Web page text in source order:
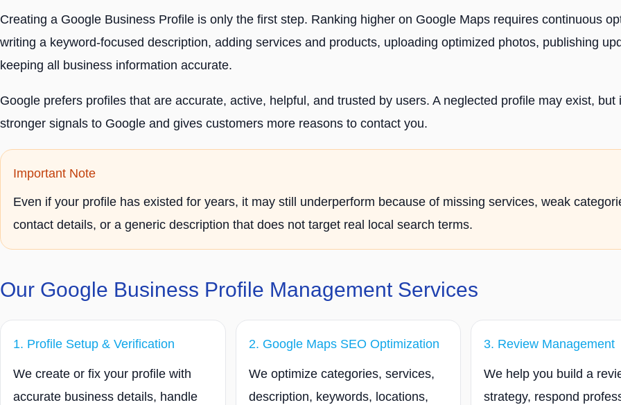
Creating a Google Business Profile is only the first step. Ranking higher on Google Maps requires continuous
writing a keyword-focused description, adding services and products, uploading optimized photos, publishing
keeping all business information accurate.
Google prefers profiles that are accurate, active, helpful, and trusted by users. A neglected profile may exist,
stronger signals to Google and gives customers more reasons to contact you.
Important Note
Even if your profile has existed for years, it may still underperform because of missing services, weak
contact details, or a generic description that does not target real local search terms.
Our Google Business Profile Management Services
1. Profile Setup & Verification
We create or fix your profile with
accurate business details, handle
2. Google Maps SEO Optimization
We optimize categories, services,
description, keywords, locations,
3. Review Management
We help you build a
strategy, respond